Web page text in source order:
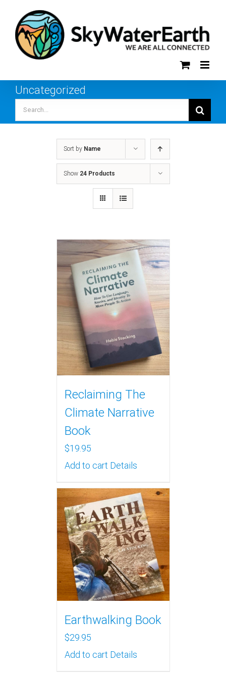
content
Uncategorized
for:
Sort by Name
Show 24 Products
Reclaiming The
Climate Narrative
Book
$19.95
Add to cart Details
Earthwalking Book
$29.95
Add to cart Details